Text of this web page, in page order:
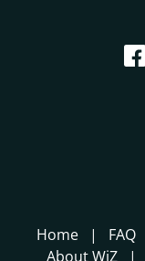
Home FAQ
About WiZ